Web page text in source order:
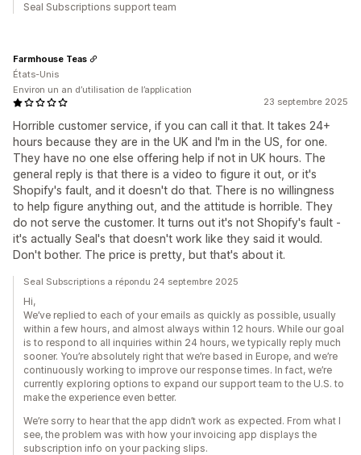
Seal Subscriptions support team
23 septembre 2025
Horrible customer service, if you can call it that. It takes 24+
hours because they are in the UK and I'm in the US, for one.
They have no one else offering help if not in UK hours. The
general reply is that there is a video to figure it out, or it's
Shopify's fault, and it doesn't do that. There is no willingness
to help figure anything out, and the attitude is horrible. They
do not serve the customer. It turns out it's not Shopify's fault -
it's actually Seal's that doesn't work like they said it would.
Don't bother. The price is pretty, but that's about it.
Farmhouse Teas
États-Unis
Environ un an d’utilisation de l’application
Seal Subscriptions a répondu 24 septembre 2025
Hi,
We’ve replied to each of your emails as quickly as possible, usually
within a few hours, and almost always within 12 hours. While our goal
is to respond to all inquiries within 24 hours, we typically reply much
sooner. You’re absolutely right that we’re based in Europe, and we’re
continuously working to improve our response times. In fact, we’re
currently exploring options to expand our support team to the U.S. to
make the experience even better.
We’re sorry to hear that the app didn’t work as expected. From what I
see, the problem was with how your invoicing app displays the
subscription info on your packing slips.